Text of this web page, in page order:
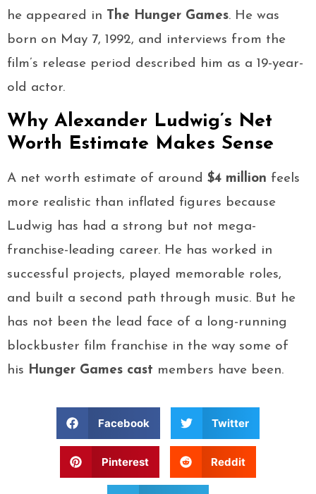
he appeared in The Hunger Games. He was
born on May 7, 1992, and interviews from the
film’s release period described him as a 19-year-
old actor.
Why Alexander Ludwig’s Net
Worth Estimate Makes Sense
A net worth estimate of around $4 million feels
more realistic than inflated figures because
Ludwig has had a strong but not mega-
franchise-leading career. He has worked in
successful projects, played memorable roles,
and built a second path through music. But he
has not been the lead face of a long-running
blockbuster film franchise in the way some of
his Hunger Games cast members have been.
Facebook Twitter
Pinterest Reddit